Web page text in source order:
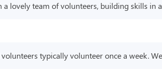
lovely team of volunteers, building skills in
typically volunteer once a week.